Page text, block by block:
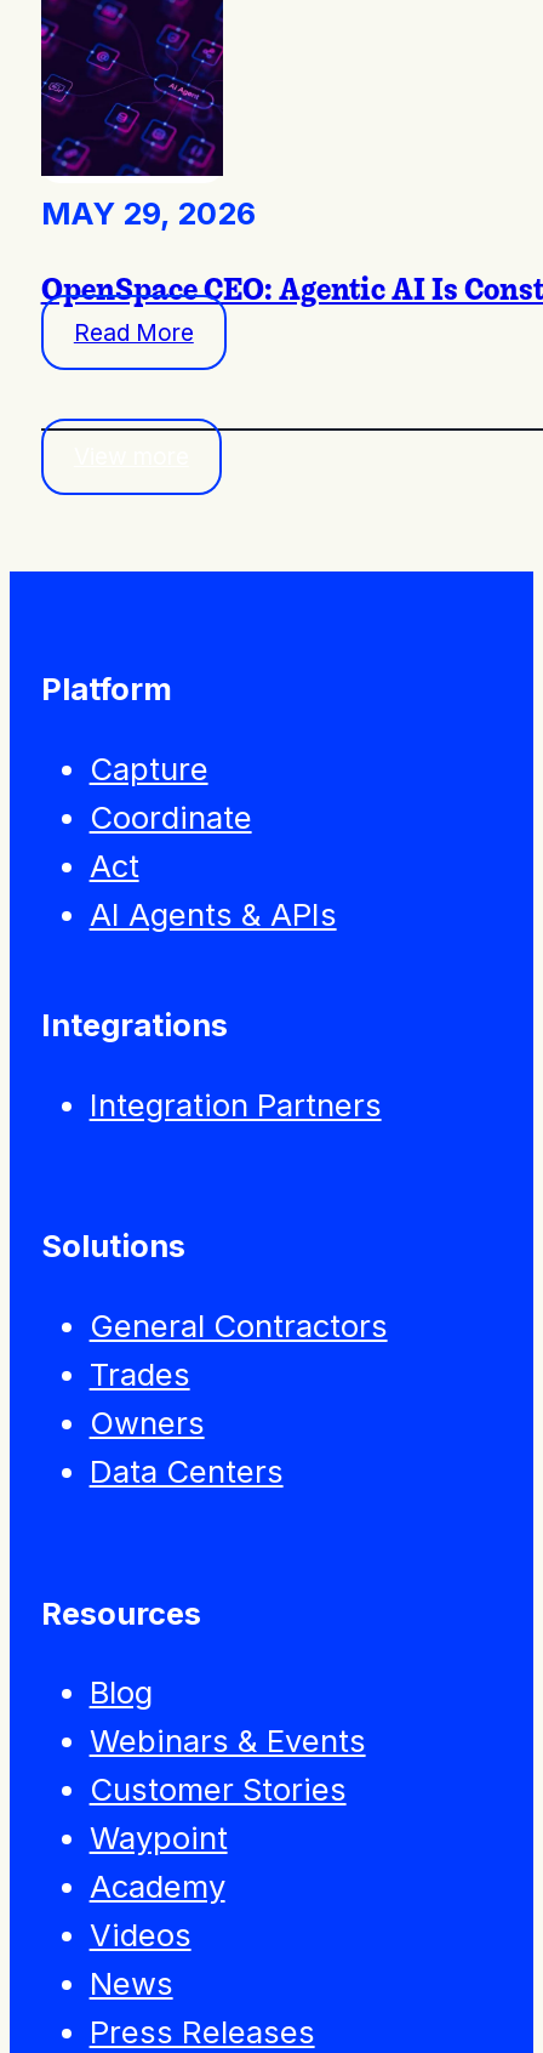
MAY 29, 2026
OpenSpace CEO: Agentic AI Is
Read More
Platform
Capture
Coordinate
Act
AI Agents & APIs
Integrations
Integration Partners
Solutions
General Contractors
Trades
Owners
Data Centers
Resources
Blog
Webinars & Events
Customer Stories
Waypoint
Academy
Videos
News
Press Releases